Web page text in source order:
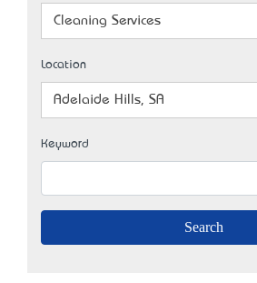
Cleaning Services
Location
Adelaide Hills, SA
Keyword